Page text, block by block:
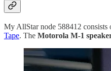
My AllStar node 588412 consists
Tape. The Motorola M-1